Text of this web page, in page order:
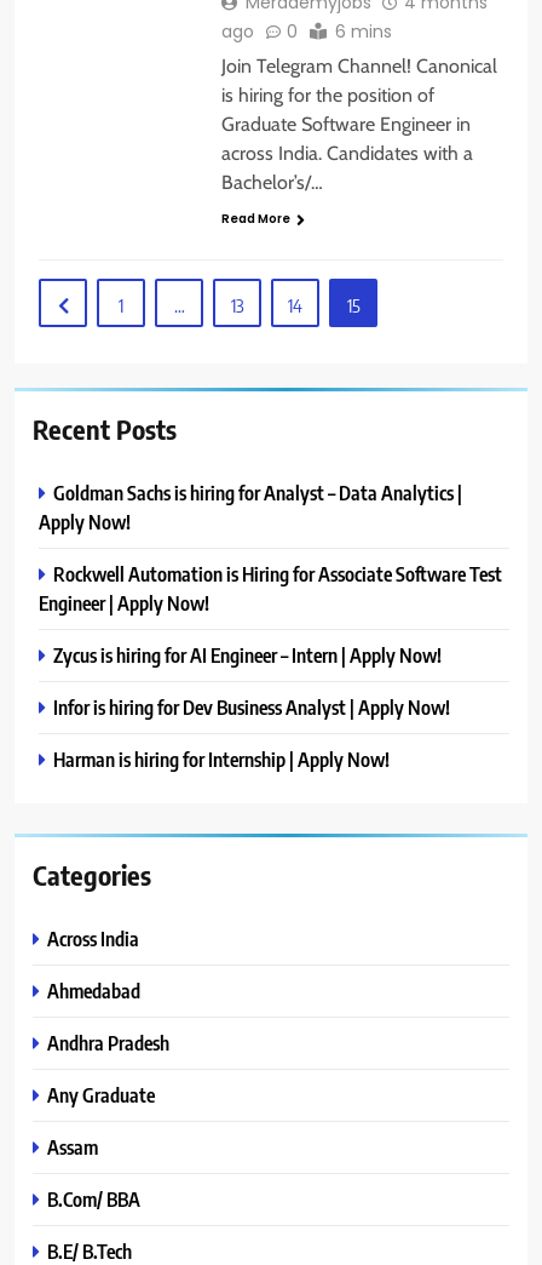
ago
0 6 mins
Join Telegram Channel! Canonical
is hiring for the position of
Graduate Software Engineer in
across India. Candidates with a
Bachelor’s/…
Read More
1 13 14 15
Recent Posts
Goldman Sachs is hiring for Analyst – Data Analytics |
Apply Now!
Rockwell Automation is Hiring for Associate Software Test
Engineer | Apply Now!
Zycus is hiring for AI Engineer – Intern | Apply Now!
Infor is hiring for Dev Business Analyst | Apply Now!
Harman is hiring for Internship | Apply Now!
Categories
Across India
Ahmedabad
Andhra Pradesh
Any Graduate
Assam
B.Com/ BBA
B.E/ B.Tech